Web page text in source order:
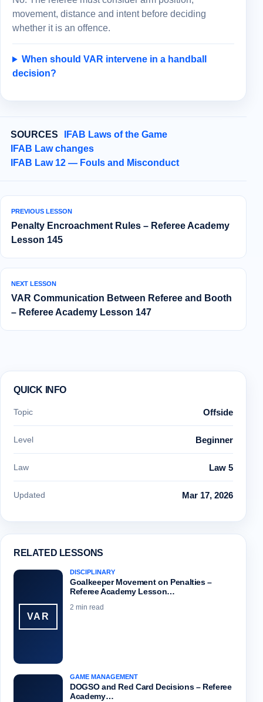
movement, distance and intent before deciding
whether it is an offence.
When should VAR intervene in a handball
decision?
SOURCES
IFAB Laws of the Game
IFAB Law changes
IFAB Law 12 — Fouls and Misconduct
PREVIOUS LESSON
Penalty Encroachment Rules – Referee Academy
Lesson 145
NEXT LESSON
VAR Communication Between Referee and Booth
– Referee Academy Lesson 147
QUICK INFO
Topic Offside
Level Beginner
Law Law 5
Updated Mar 17, 2026
RELATED LESSONS
VAR
DISCIPLINARY
Goalkeeper Movement on Penalties –
Referee Academy Lesson…
2 min read
GAME MANAGEMENT
DOGSO and Red Card Decisions – Referee
Academy…